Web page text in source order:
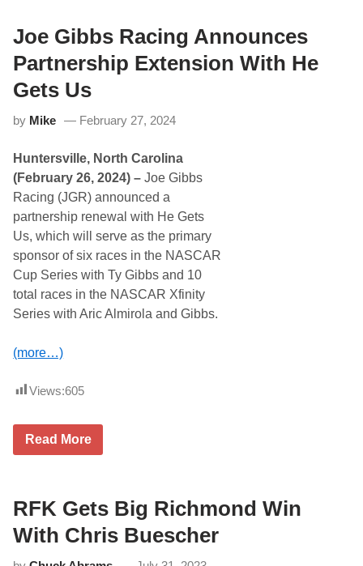
p
n
r
t
o
p
h
e
r
e
G
e
t
s
F
i
r
s
t
N
A
S
C
C
p
W
o
f
2
i
P
o
Joe Gibbs Racing Announces
Partnership Extension With He
Gets Us
by Mike February 27, 2024
Huntersville, North Carolina
(February 26, 2024) – Joe Gibbs
Racing (JGR) announced a
partnership renewal with He Gets
Us, which will serve as the primary
sponsor of six races in the NASCAR
Cup Series with Ty Gibbs and 10
total races in the NASCAR Xfinity
Series with Aric Almirola and Gibbs.
(more…)
Views:605
J
b
b
s
R
Read More
RFK Gets Big Richmond Win
With Chris Buescher